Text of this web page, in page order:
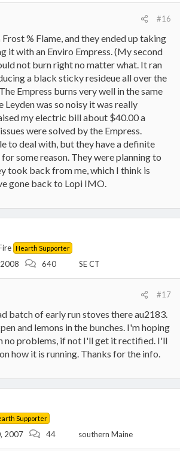
#16
% Flame, and they ended up taking
it with an Enviro Empress. (My second
not burn right no matter what. It ran
a black sticky resideue all over the
Empress burns very well in the same
Leyden was so noisy it was really
my electric bill about $40.00 a
were solved by the Empress.
to deal with, but they have a definite
some reason. They were planning to
took back from me, which I think is
gone back to Lopi IMO.
Hearth Supporter
640 SE CT
#17
batch of early run stoves there au2183.
and lemons in the bunches. I'm hoping
no problems, if not I'll get it rectified. I'll
how it is running. Thanks for the info.
Supporter
2007 44 southern Maine